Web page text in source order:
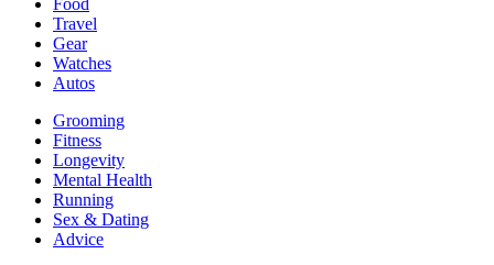
Travel
Gear
Watches
Autos
Grooming
Fitness
Longevity
Mental Health
Running
Sex & Dating
Advice